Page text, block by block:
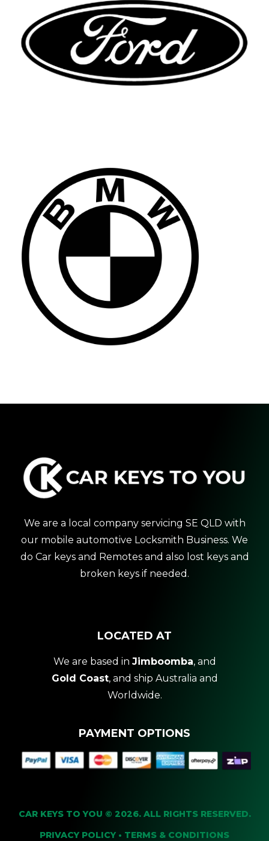
We are a local company servicing SE QLD with
our mobile automotive Locksmith Business. We
do Car keys and Remotes and also lost keys and
broken keys if needed.
LOCATED AT
We are based in Jimboomba, and
Gold Coast, and ship Australia and
Worldwide.
PAYMENT OPTIONS
CAR KEYS TO YOU © 2026. ALL RIGHTS RESERVED.
PRIVACY POLICY • TERMS & CONDITIONS